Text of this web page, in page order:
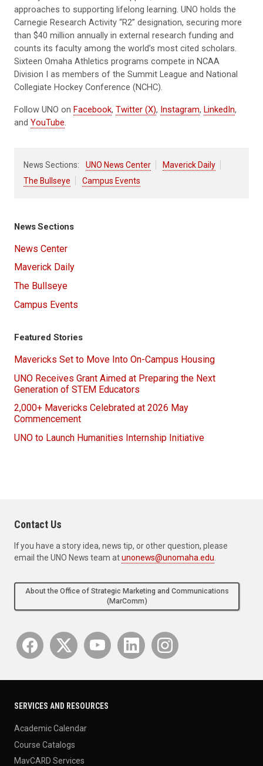
approaches to supporting lifelong learning. UNO holds the
Carnegie Research Activity “R2” designation, securing more
than $40 million annually in external research funding and
counts its faculty among the world’s most cited scholars.
Sixteen Omaha Athletics programs compete in NCAA
Division I as members of the Summit League and National
Collegiate Hockey Conference (NCHC).
Follow UNO on Facebook, Twitter (X), Instagram, LinkedIn,
and YouTube.
News Sections: UNO News Center
Maverick Daily
The Bullseye
Campus Events
News Sections
News Center
Maverick Daily
The Bullseye
Campus Events
Featured Stories
Mavericks Set to Move Into On-Campus Housing
UNO Receives Grant Aimed at Preparing the Next
Generation of STEM Educators
2,000+ Mavericks Celebrated at 2026 May
Commencement
UNO to Launch Humanities Internship Initiative
Contact Us
If you have a story idea, news tip, or other question, please
email the UNO News team atunonews@unomaha.edu
About the Office of Strategic Marketing and Communications
(MarComm)
SERVICES AND RESOURCES
Academic Calendar
Course Catalogs
MavCARD Services